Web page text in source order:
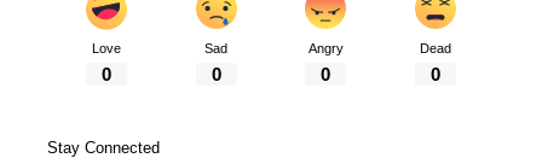
Love
0
Sad
0
Angry
0
Dead
0
Stay Connected